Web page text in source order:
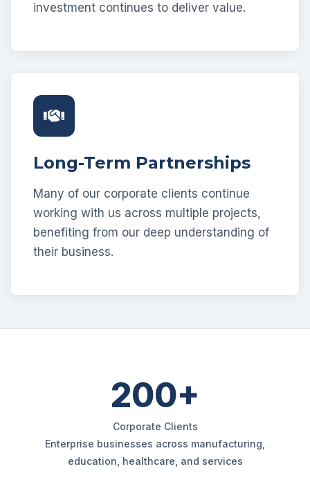
investment continues to deliver value.
Long-Term Partnerships
Many of our corporate clients continue
working with us across multiple projects,
benefiting from our deep understanding of
their business.
200+
Corporate Clients
Enterprise businesses across manufacturing,
education, healthcare, and services